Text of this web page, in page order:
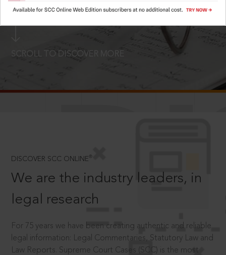
SCROLL TO DISCOVER MORE
DISCOVER SCC ONLINE ®
We are the industry leaders, in
legal research
For 75 years we have been creating authentic and reliable
legal information: Legal Commentaries, Statutory Law and
Law Reports. Supreme Court Cases (SCC) is the most